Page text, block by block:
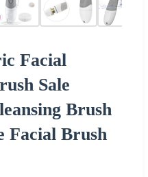
Facial
Sale
Brush
Facial Brush